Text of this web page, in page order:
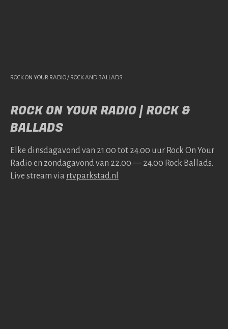
ROCK ON YOUR RADIO / ROCK AND BALLADS
ROCK ON YOUR RADIO | ROCK &
BALLADS
Elke dins­da­gavond van 21.00 tot 24.00 uur Rock On Your
Radio en zonda­gavond van 22.00 — 24.00 Rock Bal­lads.
Live stream via rtv​park​stad​.nl